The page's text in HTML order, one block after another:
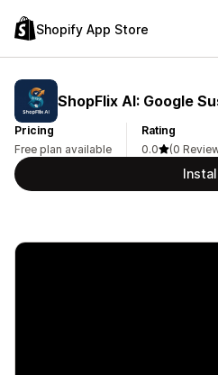
Shopify App Store
ShopFlix AI: Google
Pricing
Free plan available
Rating
0.0
(0